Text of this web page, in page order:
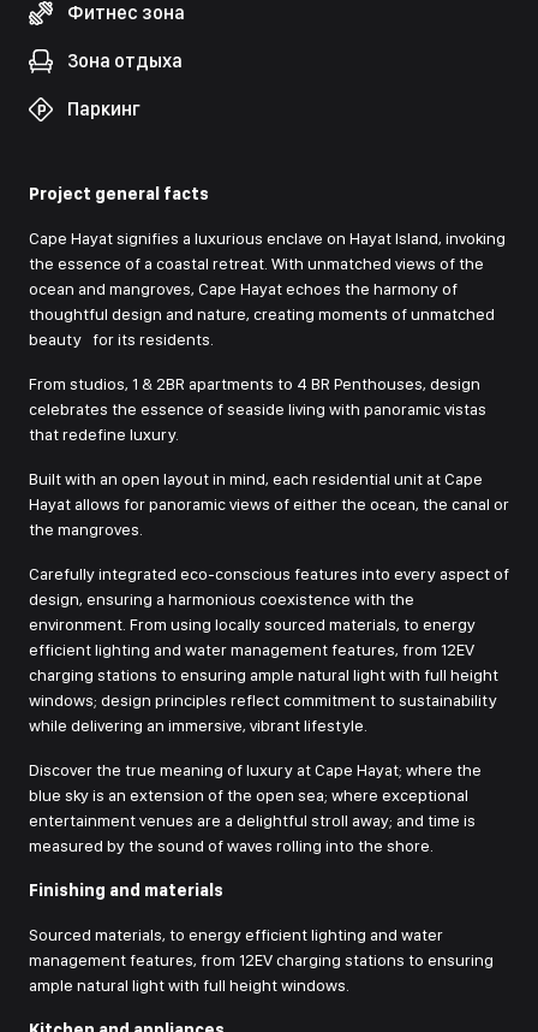
Фитнес зона
Зона отдыха
Паркинг
Project general facts
Cape Hayat signifies a luxurious enclave on Hayat Island, invoking
the essence of a coastal retreat. With unmatched views of the
ocean and mangroves, Cape Hayat echoes the harmony of
thoughtful design and nature, creating moments of unmatched
beauty for its residents.
From studios, 1 & 2BR apartments to 4 BR Penthouses, design
celebrates the essence of seaside living with panoramic vistas
that redefine luxury.
Built with an open layout in mind, each residential unit at Cape
Hayat allows for panoramic views of either the ocean, the canal or
the mangroves.
Сarefully integrated eco-conscious features into every aspect of
design, ensuring a harmonious coexistence with the
environment. From using locally sourced materials, to energy
efficient lighting and water management features, from 12EV
charging stations to ensuring ample natural light with full height
windows; design principles reflect commitment to sustainability
while delivering an immersive, vibrant lifestyle.
Discover the true meaning of luxury at Cape Hayat; where the
blue sky is an extension of the open sea; where exceptional
entertainment venues are a delightful stroll away; and time is
measured by the sound of waves rolling into the shore.
Finishing and materials
Sourced materials, to energy efficient lighting and water
management features, from 12EV charging stations to ensuring
ample natural light with full height windows.